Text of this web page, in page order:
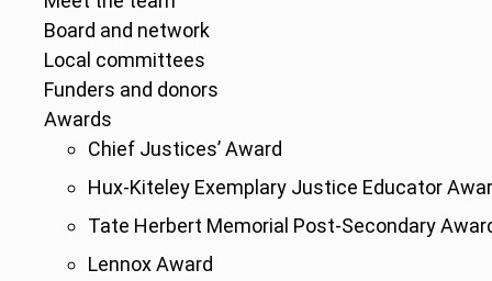
Board and network
Local committees
Funders and donors
Awards
Chief Justices’ Award
Hux-Kiteley Exemplary Justice Educator
Tate Herbert Memorial Post-Secondary
Lennox Award